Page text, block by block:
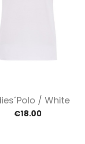
Quick view/ White
€18.00